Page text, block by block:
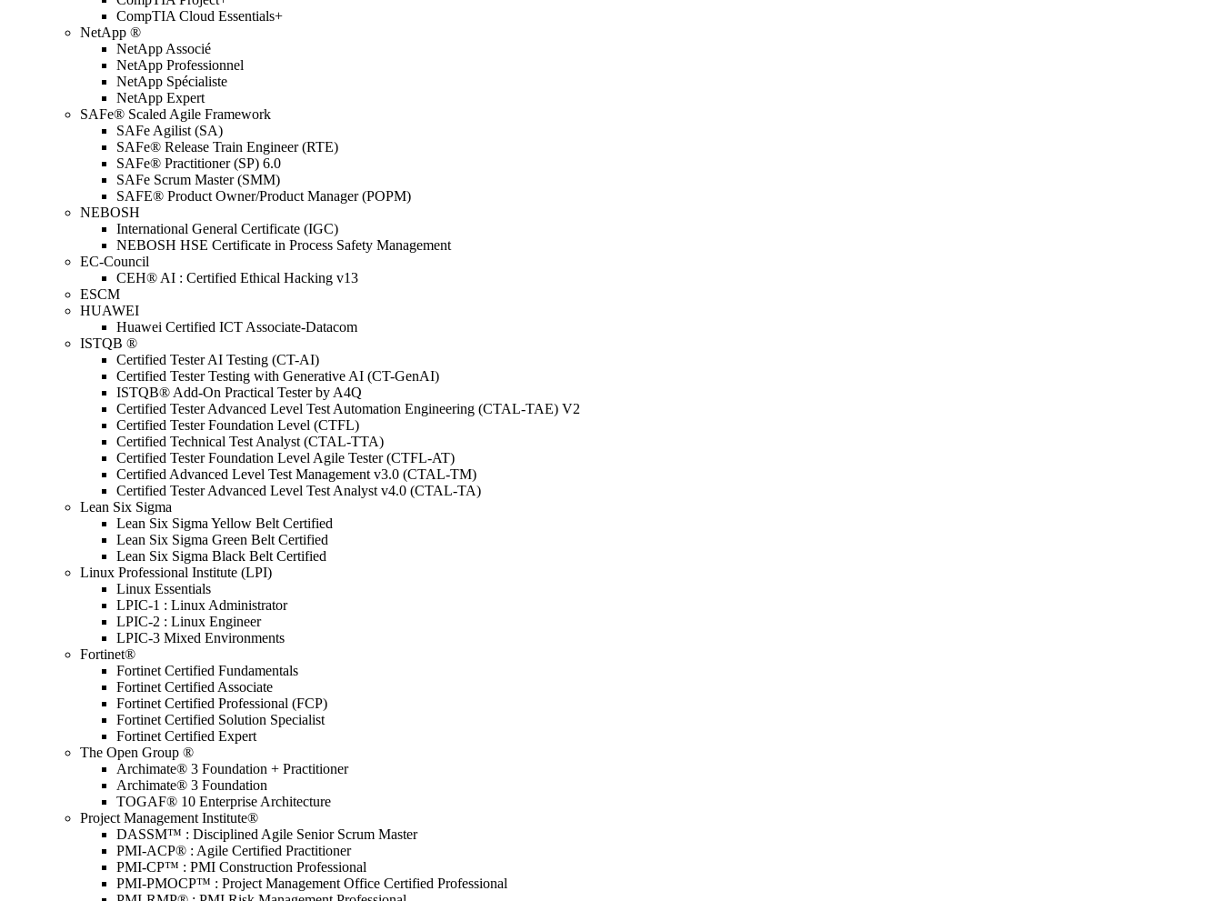
CompTIA Cloud Essentials+
NetApp ®
NetApp Associé
NetApp Professionnel
NetApp Spécialiste
NetApp Expert
SAFe® Scaled Agile Framework
SAFe Agilist (SA)
SAFe® Release Train Engineer (RTE)
SAFe® Practitioner (SP) 6.0
SAFe Scrum Master (SMM)
SAFE® Product Owner/Product Manager (POPM)
NEBOSH
International General Certificate (IGC)
NEBOSH HSE Certificate in Process Safety Management
EC-Council
CEH® AI : Certified Ethical Hacking v13
ESCM
HUAWEI
Huawei Certified ICT Associate-Datacom
ISTQB ®
Certified Tester AI Testing (CT-AI)
Certified Tester Testing with Generative AI (CT-GenAI)
ISTQB® Add-On Practical Tester by A4Q
Certified Tester Advanced Level Test Automation Engineering (CTAL-TAE) V2
Certified Tester Foundation Level (CTFL)
Certified Technical Test Analyst (CTAL-TTA)
Certified Tester Foundation Level Agile Tester (CTFL-AT)
Certified Advanced Level Test Management v3.0 (CTAL-TM)
Certified Tester Advanced Level Test Analyst v4.0 (CTAL-TA)
Lean Six Sigma
Lean Six Sigma Yellow Belt Certified
Lean Six Sigma Green Belt Certified
Lean Six Sigma Black Belt Certified
Linux Professional Institute (LPI)
Linux Essentials
LPIC-1 : Linux Administrator
LPIC-2 : Linux Engineer
LPIC-3 Mixed Environments
Fortinet®
Fortinet Certified Fundamentals
Fortinet Certified Associate
Fortinet Certified Professional (FCP)
Fortinet Certified Solution Specialist
Fortinet Certified Expert
The Open Group ®
Archimate® 3 Foundation + Practitioner
Archimate® 3 Foundation
TOGAF® 10 Enterprise Architecture
Project Management Institute®
DASSM™ : Disciplined Agile Senior Scrum Master
PMI-ACP® : Agile Certified Practitioner
PMI-CP™ : PMI Construction Professional
PMI-PMOCP™ : Project Management Office Certified Professional